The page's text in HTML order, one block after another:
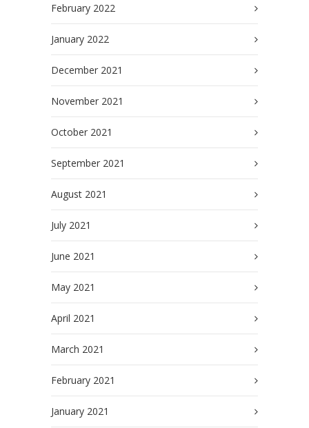
February 2022
January 2022
December 2021
November 2021
October 2021
September 2021
August 2021
July 2021
June 2021
May 2021
April 2021
March 2021
February 2021
January 2021